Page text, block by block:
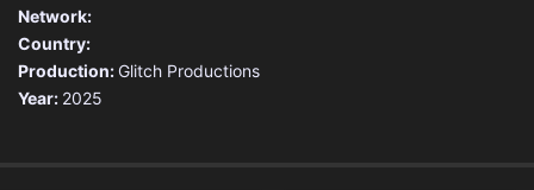
Network:
Country:
Production: Glitch Productions
Year: 2025